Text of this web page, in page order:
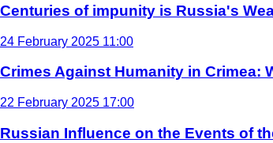
Centuries of impunity is Russia's
24 February 2025 11:00
Crimes Against Humanity in Crimea:
22 February 2025 17:00
Russian Influence on the Events of